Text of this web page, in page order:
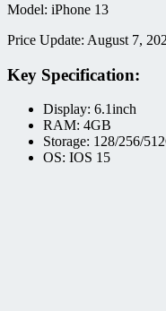
Model: iPhone 13
Price Update: August 7,
Key Specification:
Display: 6.1inch
RAM: 4GB
Storage: 128/256/
OS: IOS 15